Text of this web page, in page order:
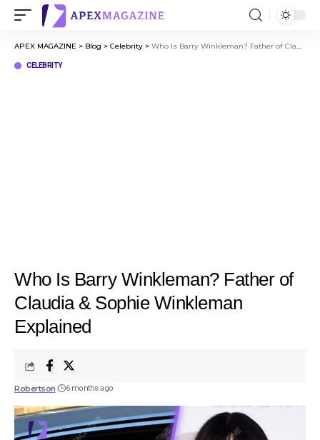
APEX MAGAZINE > Blog > Celebrity > Who Is Barry Winkleman? Father of Claudia & Sophie Winkleman Explained
CELEBRITY
Who Is Barry Winkleman? Father of
Claudia & Sophie Winkleman
Explained
Robertson 6 months ago